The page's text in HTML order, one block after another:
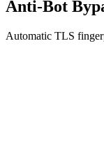
Anti-Bot
Automatic TLS